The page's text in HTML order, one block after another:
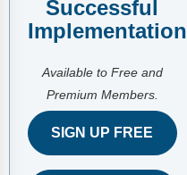
Implementation Tools
CD Now Modules
Memberships
Top Products
Successful
Implementation
Available to Free and
Premium Members.
SIGN UP FREE